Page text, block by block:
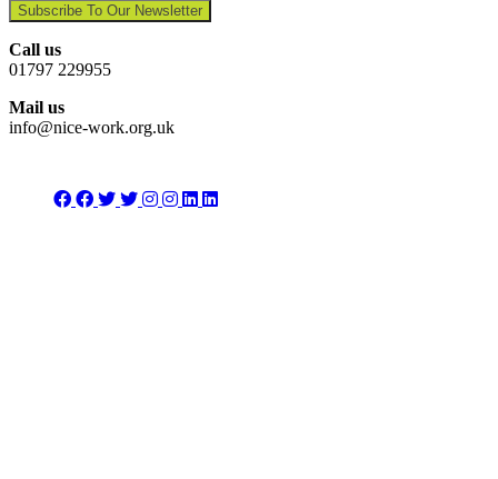
Subscribe To Our Newsletter
Call us
01797 229955
Mail us
info@nice-work.org.uk